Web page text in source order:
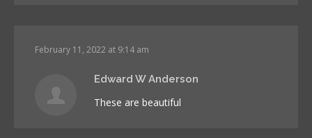
February 11, 2022 at 9:14 am
Edward W Anderson
These are beautiful